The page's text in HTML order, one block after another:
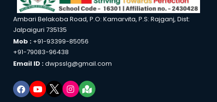
Ambari Belakoba Road, P.O: Kamarvita, P.S: Rajganj, Dist:
Jalpaiguri 735135
Mob : +91-93399-85056
+91-79083-96438
Email ID :dwpsslg@gmail.com